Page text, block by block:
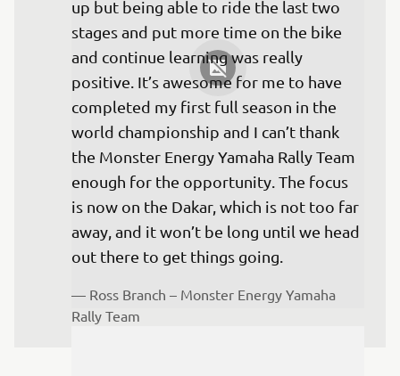
up but being able to ride the last two
stages and put more time on the bike
and continue learning was really
positive. It’s awesome for me to have
completed my first full season in the
world championship and I can’t thank
the Monster Energy Yamaha Rally Team
enough for the opportunity. The focus
is now on the Dakar, which is not too far
away, and it won’t be long until we head
— Ross Branch – Monster Energy Yamaha
Rally Team